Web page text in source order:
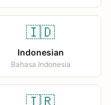
🇮🇩
Indonesian
Bahasa Indonesia